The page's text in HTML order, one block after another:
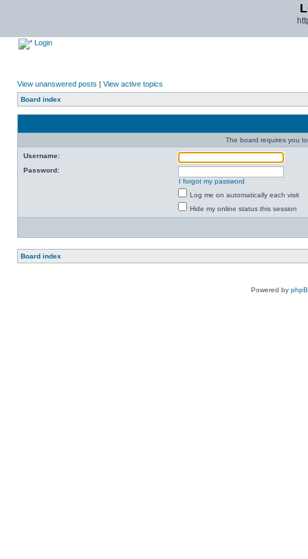
Login
View unanswered posts | View active topics
Board index
The board requires you
Username:
Password:
I forgot my password
Log me on automatically each visit
Hide my online status this session
Board index
Powered by